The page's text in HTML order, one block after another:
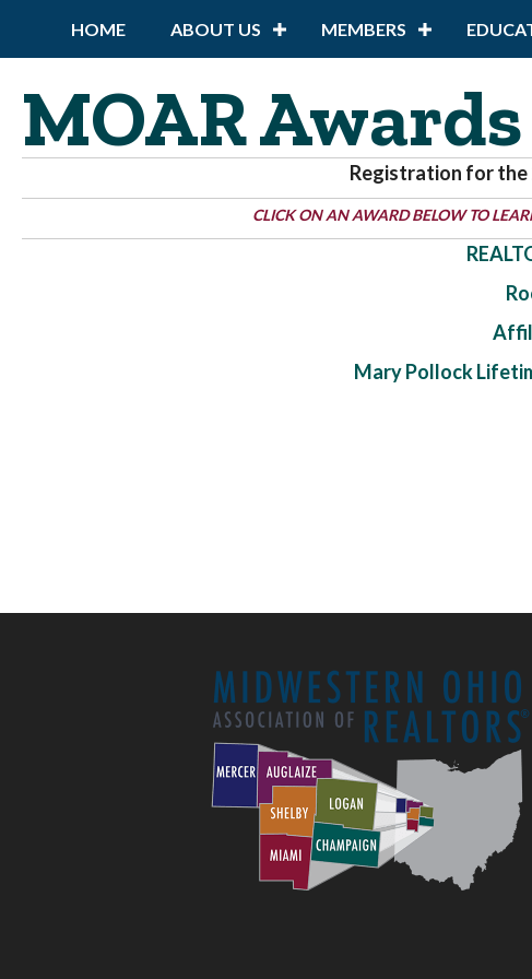
HOME ABOUT US MEMBERS
MOAR Awards
Registration for the
CLICK ON AN AWARD BELOW TO
Mary Pollock